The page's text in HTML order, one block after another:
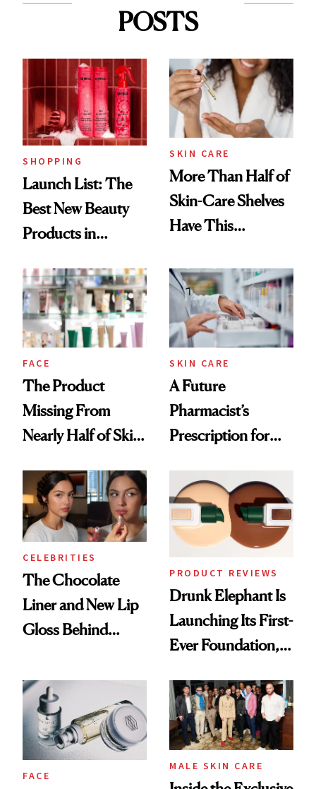
POSTS
SHOPPING
Launch List: The
Best New Beauty
Products in
Urban Decay's
Ghosting Spray to
amika's Protector
Treatment
SKIN CARE
More Than Half of
Skin-Care Shelves
Have This
Common
FACE
The Product
Missing From
Nearly Half of Skin-
SKIN CARE
A Future
Pharmacist’s
Prescription for
CELEBRITIES
The Chocolate
Liner and New Lip
Gloss Behind
Ethereal
Lollapalooza Look
PRODUCT REVIEWS
Drunk Elephant Is
Launching Its First-
Ever Foundation,
Good
FACE
MALE SKIN CARE